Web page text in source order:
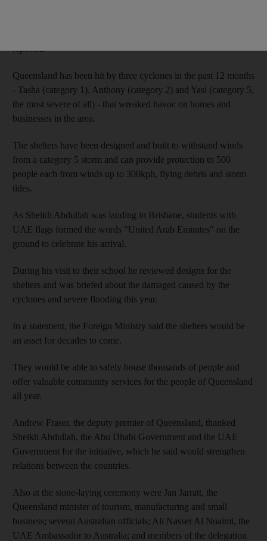
reported.
Queensland has been hit by three cyclones in the past 12 months
- Tasha (category 1), Anthony (category 2) and Yasi (category 5,
the most severe of all) - that wreaked havoc on homes and
businesses in the area.
The shelters have been designed and built to withstand winds
from a category 5 storm and can provide protection to 500
people each from winds up to 300kph, flying debris and storm
tides.
As Sheikh Abdullah was landing in Brisbane, students with
UAE flags formed the words "United Arab Emirates" on the
ground to celebrate his arrival.
During his visit to their school he reviewed designs for the
shelters and was briefed about the damaged caused by the
cyclones and severe flooding this year.
In a statement, the Foreign Ministry said the shelters would be
an asset for decades to come.
They would be able to safely house thousands of people and
offer valuable community services for the people of Queensland
all year.
Andrew Fraser, the deputy premier of Queensland, thanked
Sheikh Abdullah, the Abu Dhabi Government and the UAE
Government for the initiative, which he said would strengthen
relations between the countries.
Also at the stone-laying ceremony were Jan Jarratt, the
Queensland minister of tourism, manufacturing and small
business; several Australian officials; Ali Nasser Al Nuaimi, the
UAE Ambassador to Australia; and members of the delegation